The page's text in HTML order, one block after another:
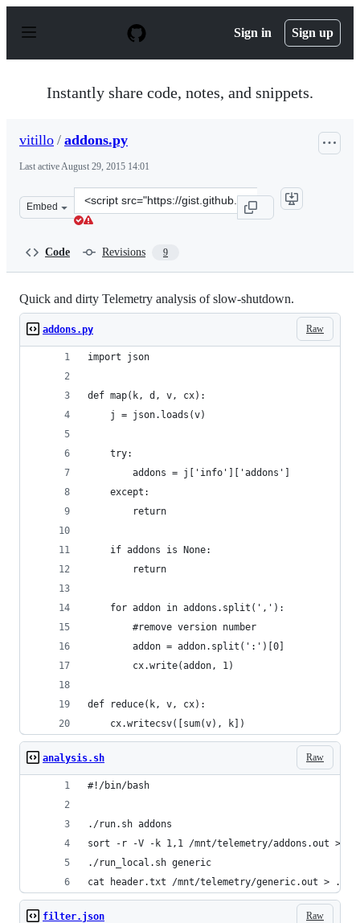
p
Sign in Sign up
Instantly share code, notes, and snippets.
vitillo / addons.py
Last activeAugust 29, 2015 14:01
Embed
Clone
this
Code Revisions 9
Quick and dirty Telemetry analysis of slow-shutdown.
Raw
addons.py
import json
def map(k, d, v, cx):
    j = json.loads(v)
    try:
        addons = j['info']['addons']
    except:
        return
    if addons is None:
        return
    for addon in addons.split(','):
        #remove version number
        addon = addon.split(':')[0]
        cx.write(addon, 1)
def reduce(k, v, cx):
    cx.writecsv([sum(v), k])
Raw
analysis.sh
#!/bin/bash
./run.sh addons
sort -r -V -k 1,1 /mnt/telemetry/addons.out >
./run_local.sh generic
cat header.txt /mnt/telemetry/generic.out > ./
Raw
filter.json